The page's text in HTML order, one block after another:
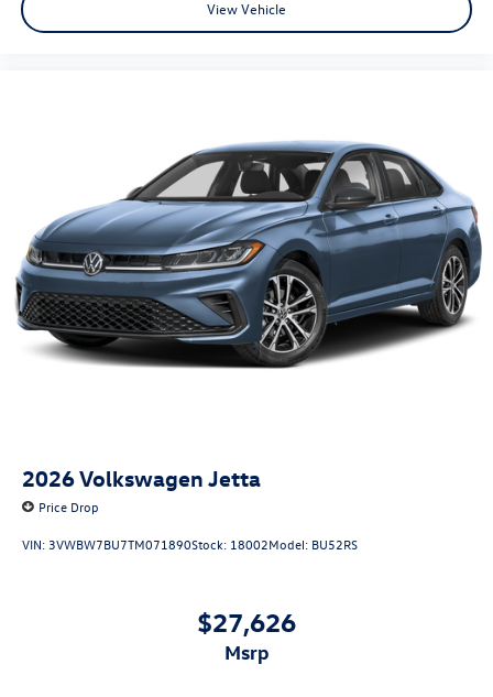
View Vehicle
2026Volkswagen Jetta
Price Drop
VIN:3VWBW7BU7TM071890Stock: 18002Model: BU52RS
$27,626
msrp